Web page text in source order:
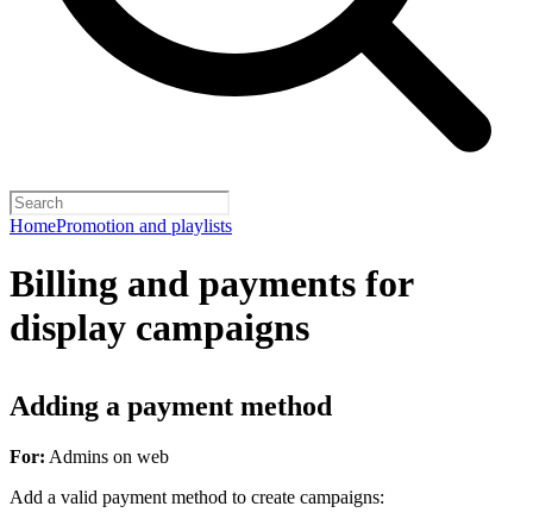
HomePromotion and playlists
Billing and payments for
display campaigns
Adding a payment method
For: Admins on web
Add a valid payment method to create campaigns: